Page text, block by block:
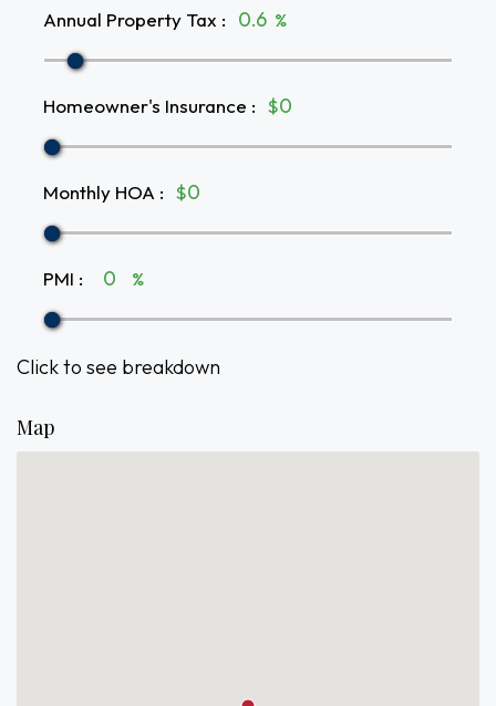
Annual Property Tax : %
Homeowner's Insurance : $
Monthly HOA : $
PMI : %
Click to see breakdown
Map